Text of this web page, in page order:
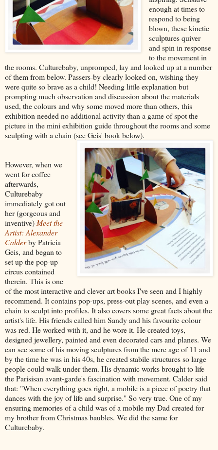
enough at times to
respond to being
blown, these kinetic
sculptures quiver
and spin in response
to the movement in
the rooms. Culturebaby, unpromped, lay and looked up at a number
of them from below. Passers-by clearly looked on, wishing they
were quite so brave as a child! Needing little explanation but
prompting much observation and discussion about the materials
used, the colours and why some moved more than others, this
exhibition needed no additional activity than a game of spot the
picture in the mini exhibition guide throughout the rooms and some
sculpting with a chain (see Geis' book below).
However, when we
went for coffee
afterwards,
Culturebaby
immediately got out
her (gorgeous and
inventive) Meet the
Artist: Alexander
Calderby Patricia
Geis, and began to
set up the pop-up
circus contained
therein. This is one
of the most interactive and clever art books I've seen and I highly
recommend. It contains pop-ups, press-out play scenes, and even a
chain to sculpt into profiles. It also covers some great facts about the
artist's life. His friends called him Sandy and his favourite colour
was red. He worked with it, and he wore it. He created toys,
designed jewellery, painted and even decorated cars and planes. We
can see some of his moving sculptures from the mere age of 11 and
by the time he was in his 40s, he created stabile structures so large
people could walk under them. His dynamic works brought to life
the Parisisan avant-garde's fascination with movement. Calder said
that: "When everything goes right, a mobile is a piece of poetry that
dances with the joy of life and surprise." So very true. One of my
ensuring memories of a child was of a mobile my Dad created for
my brother from Christmas baubles. We did the same for
Culturebaby.